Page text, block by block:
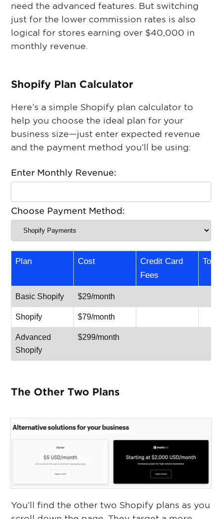
need the advanced features. But switching
just for the lower commission rates is also
logical for stores earning over $40,000 in
monthly revenue.
S hopify Plan Calculator
Here’s a simple Shopify plan calculator to
help you choose the ideal plan for your
business size—just enter expected revenue
and the payment method you’ll be using:
Enter Monthly Revenue:
Choose Payment Method:
Plan Cost
Credit Card
Fees
Basic Shopify $29/month
Shopify $79/month
Advanced
Shopify
$299/month
The Other Two Plans
You’ll find the other two Shopify plans as you